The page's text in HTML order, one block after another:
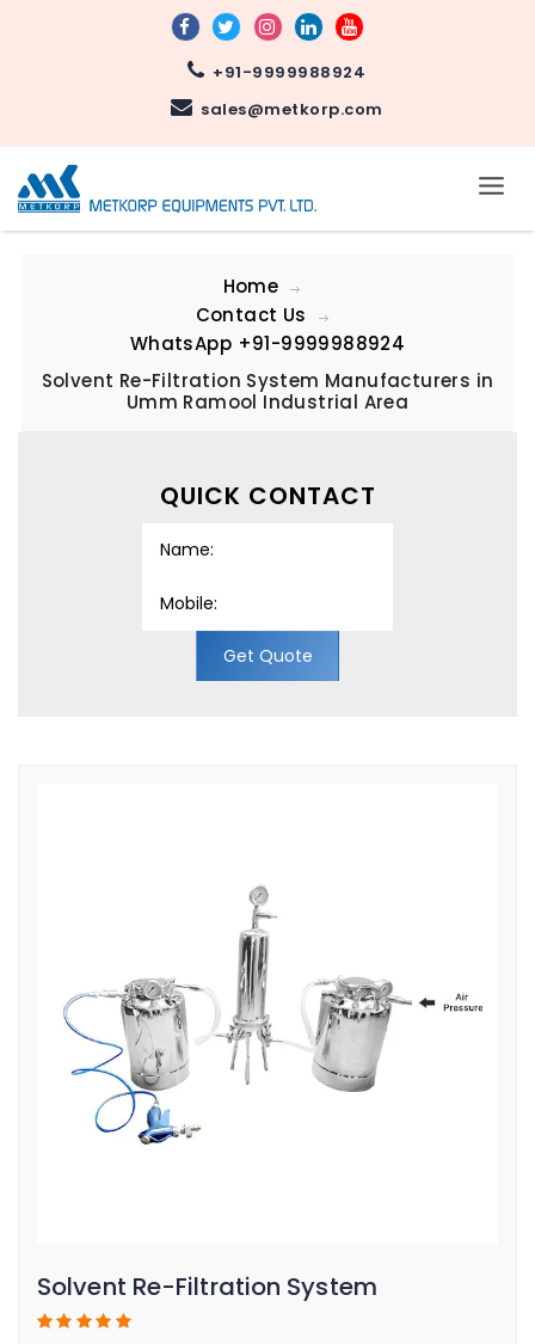
+91-9999988924
sales@metkorp.com
Home
Contact Us
WhatsApp +91-9999988924
Solvent Re-Filtration System Manufacturers in
Umm Ramool Industrial Area
QUICK CONTACT
Get Quote
Solvent Re-Filtration System